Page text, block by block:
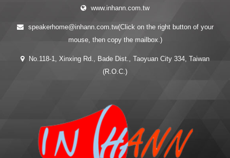
www.inhann.com.tw
speakerhome@inhann.com.tw(Click on the right button of your
mouse, then copy the mailbox.)
No.118-1, Xinxing Rd., Bade Dist., Taoyuan City 334, Taiwan
(R.O.C.)